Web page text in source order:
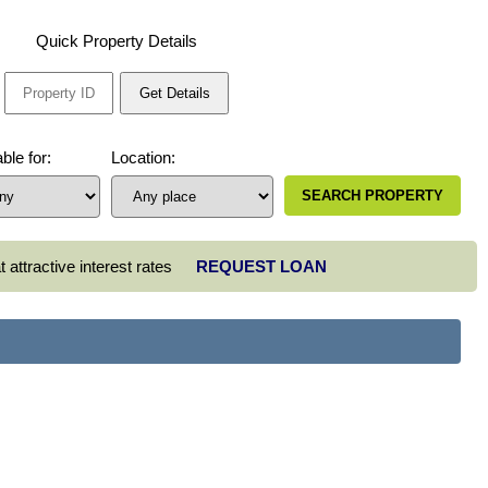
Quick Property Details
for: Location:
attractive interest rates REQUEST LOAN